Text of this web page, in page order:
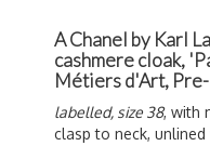
A Chanel by Karl
cashmere cloak,
Métiers d'Art,
labelled, size 38, with
clasp to neck,